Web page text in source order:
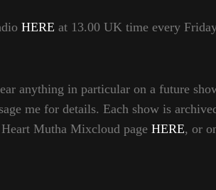
HERE at 13.00 UK time every
anything in particular on a future
me for details. Each show is
Mutha Mixcloud page HERE, or